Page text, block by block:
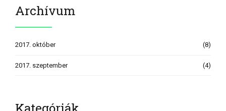
Archívum
2017. október (8)
2017. szeptember (4)